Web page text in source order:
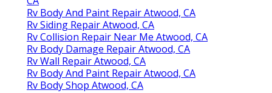
Rv Body And Paint Repair Atwood, CA
Rv Siding Repair Atwood, CA
Rv Collision Repair Near Me Atwood, CA
Rv Body Damage Repair Atwood, CA
Rv Wall Repair Atwood, CA
Rv Body And Paint Repair Atwood, CA
Rv Body Shop Atwood, CA